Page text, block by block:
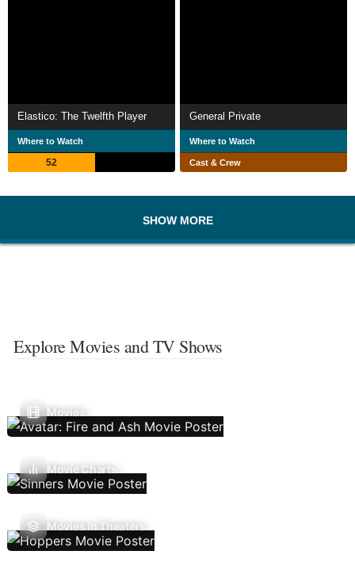
Elastico: The Twelfth Player
Where to Watch
52
General Private
Where to Watch
Cast & Crew
SHOW MORE
Explore Movies and TV Shows
Movies
Movie Charts
Movies In Theaters